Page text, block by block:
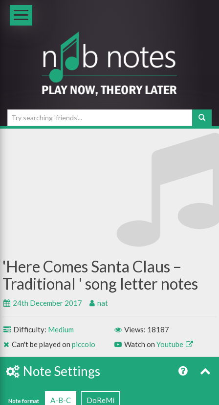
Here Comes Santa Claus –
Traditional
24th December 2017 nat
Difficulty: Medium
Can't be played on piccolo
Views: 18187
Watch on Youtube
Note Settings
Note format A-B-C DoReMi